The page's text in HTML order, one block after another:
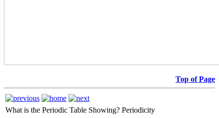
Top of Page
What is the Periodic Table Showing? Periodicity